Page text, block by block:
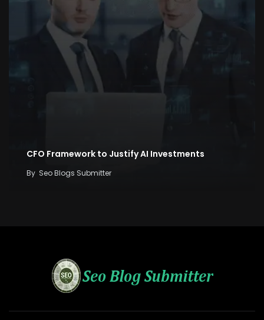
CFO Framework to Justify AI Investments
By Seo Blogs Submitter